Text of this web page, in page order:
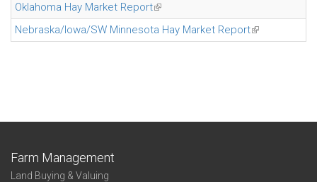
Oklahoma Hay Market Report(link is external)
Nebraska/Iowa/SW Minnesota Hay Market Report(link is
Farm Management
Land Buying & Valuing